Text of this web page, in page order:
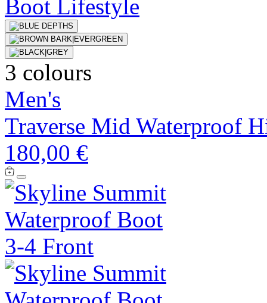
3 colours
Men's
Traverse Mid Waterproof
180,00 €